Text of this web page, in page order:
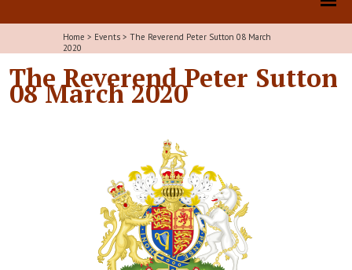
Home > Events > The Reverend Peter Sutton 08 March
2020
The Reverend Peter Sutton
08 March 2020